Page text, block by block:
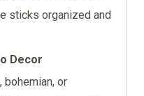
sticks organized and
Decor
bohemian, or